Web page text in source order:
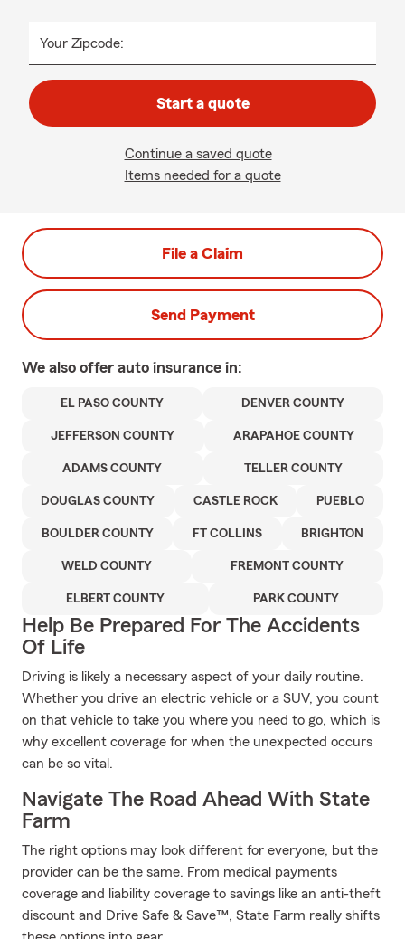
Your Zipcode:
Start a quote
Continue a saved quote
Items needed for a quote
File a Claim
Send Payment
We also offer auto insurance in:
EL PASO COUNTY DENVER COUNTY
JEFFERSON COUNTY ARAPAHOE COUNTY
ADAMS COUNTY TELLER COUNTY
DOUGLAS COUNTY CASTLE ROCK PUEBLO
BOULDER COUNTY FT COLLINS BRIGHTON
WELD COUNTY FREMONT COUNTY
ELBERT COUNTY PARK COUNTY
Help Be Prepared For The Accidents
Of Life
Driving is likely a necessary aspect of your daily routine.
Whether you drive an electric vehicle or a SUV, you count
on that vehicle to take you where you need to go, which is
why excellent coverage for when the unexpected occurs
can be so vital.
Navigate The Road Ahead With State
Farm
The right options may look different for everyone, but the
provider can be the same. From medical payments
coverage and liability coverage to savings like an anti-theft
discount and Drive Safe & Save™, State Farm really shifts